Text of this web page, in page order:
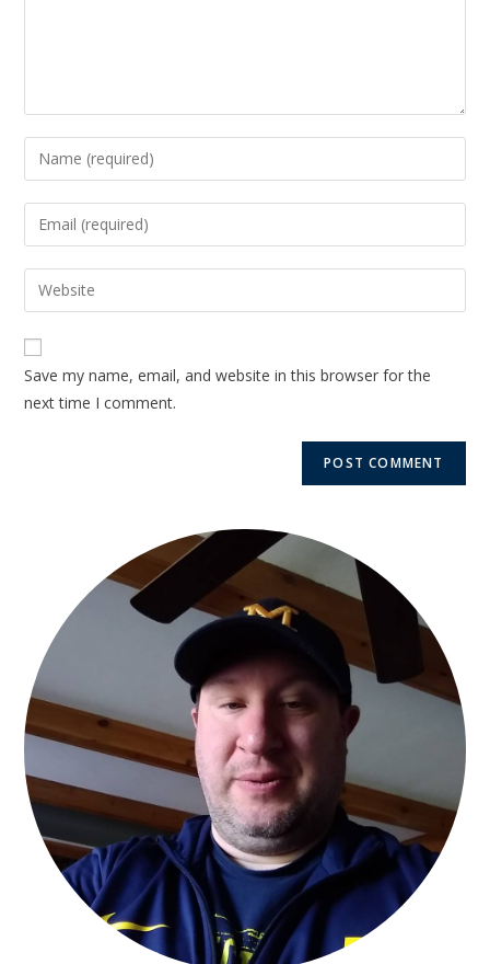
Save my name, email, and website in this browser for the
next time I comment.